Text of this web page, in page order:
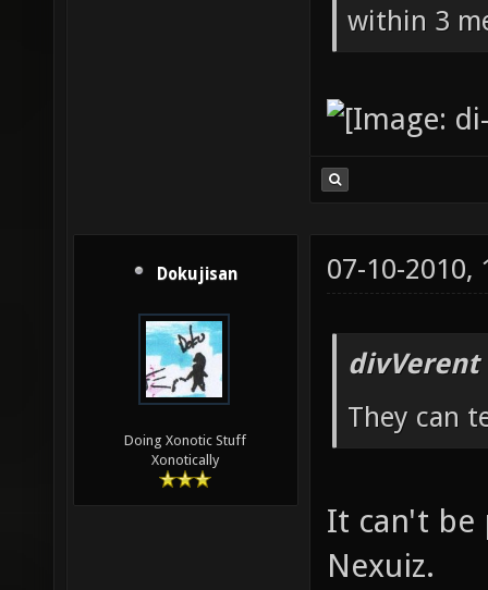
within 3
Dokujisan
Doing Xonotic Stuff
Xonotically
07-10-2010,
divVerent
They can
It can't be
Nexuiz.